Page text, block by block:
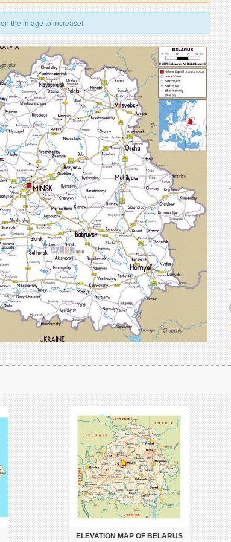
on the image to increase!
ELEVATION MAP OF BELARUS